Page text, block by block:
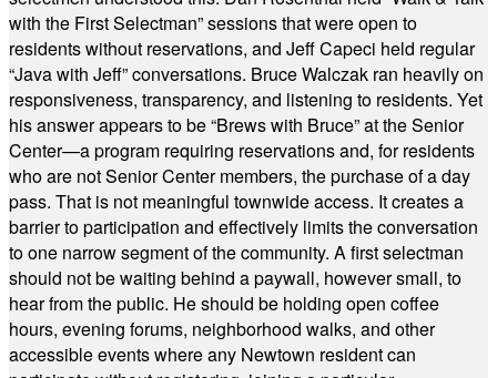
with the First Selectman” sessions that were open to
residents without reservations, and Jeff Capeci held regular
“Java with Jeff” conversations. Bruce Walczak ran heavily on
responsiveness, transparency, and listening to residents. Yet
his answer appears to be “Brews with Bruce” at the Senior
Center—a program requiring reservations and, for residents
who are not Senior Center members, the purchase of a day
pass. That is not meaningful townwide access. It creates a
barrier to participation and effectively limits the conversation
to one narrow segment of the community. A first selectman
should not be waiting behind a paywall, however small, to
hear from the public. He should be holding open coffee
hours, evening forums, neighborhood walks, and other
accessible events where any Newtown resident can